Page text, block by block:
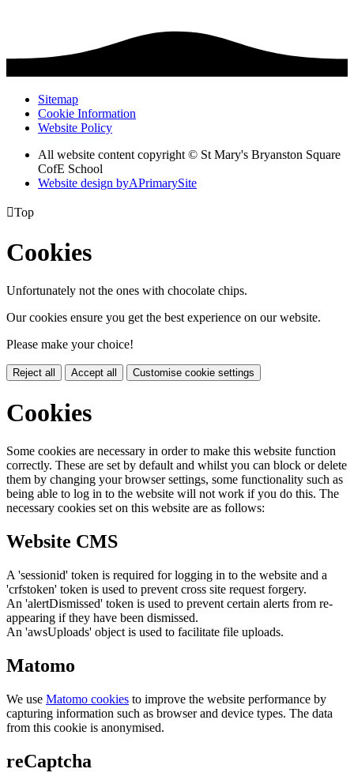
Sitemap
Cookie Information
Website Policy
All website content copyright © St Mary's Bryanston Square
CofE School
Website design byAPrimarySite
Top
Cookies
Unfortunately not the ones with chocolate chips.
Our cookies ensure you get the best experience on our website.
Please make your choice!
Reject all Accept all Customise cookie settings
Cookies
Some cookies are necessary in order to make this website function
correctly. These are set by default and whilst you can block or delete
them by changing your browser settings, some functionality such as
being able to log in to the website will not work if you do this. The
necessary cookies set on this website are as follows:
Website CMS
A 'sessionid' token is required for logging in to the website and a
'crfstoken' token is used to prevent cross site request forgery.
An 'alertDismissed' token is used to prevent certain alerts from re-
appearing if they have been dismissed.
An 'awsUploads' object is used to facilitate file uploads.
Matomo
We use Matomo cookies to improve the website performance by
capturing information such as browser and device types. The data
from this cookie is anonymised.
reCaptcha